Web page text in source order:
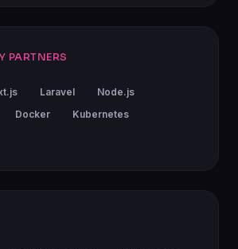
PARTNERS
Laravel
Node.js
Docker
Kubernetes